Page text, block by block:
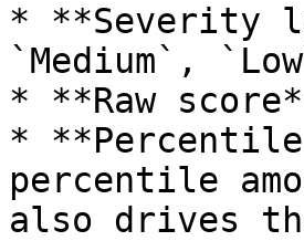
* **Severity
`Medium`,
* **Raw
*
percentile
also drives